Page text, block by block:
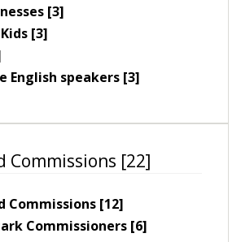
[3]
[3]
English speakers [3]
Commissions [22]
Commissions [12]
Commissioners [6]